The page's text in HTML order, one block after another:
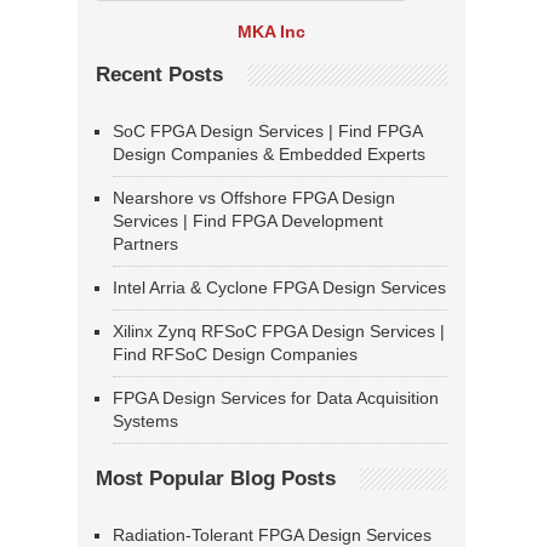
MKA Inc
Recent Posts
SoC FPGA Design Services | Find FPGA
Design Companies & Embedded Experts
Nearshore vs Offshore FPGA Design
Services | Find FPGA Development
Partners
Intel Arria & Cyclone FPGA Design Services
Xilinx Zynq RFSoC FPGA Design Services |
Find RFSoC Design Companies
FPGA Design Services for Data Acquisition
Systems
Most Popular Blog Posts
Radiation-Tolerant FPGA Design Services